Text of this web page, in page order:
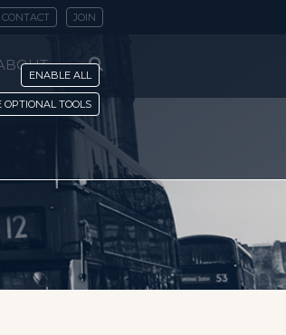
CONTACT JOIN
ENABLE ALL
OPTIONAL TOOLS